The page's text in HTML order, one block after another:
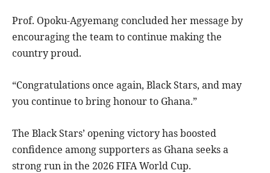
Prof. Opoku-Agyemang concluded her message by
encouraging the team to continue making the
country proud.
“Congratulations once again, Black Stars, and may
you continue to bring honour to Ghana.”
The Black Stars’ opening victory has boosted
confidence among supporters as Ghana seeks a
strong run in the 2026 FIFA World Cup.